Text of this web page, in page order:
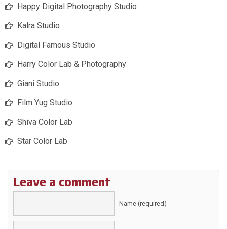
Happy Digital Photography Studio
Kalra Studio
Digital Famous Studio
Harry Color Lab & Photography
Giani Studio
Film Yug Studio
Shiva Color Lab
Star Color Lab
Leave a comment
Name (required)